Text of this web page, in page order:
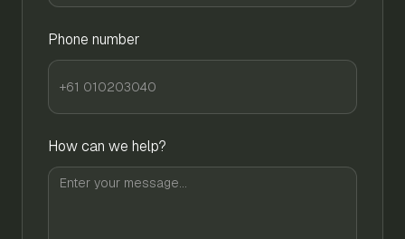
Phone number
How can we help?